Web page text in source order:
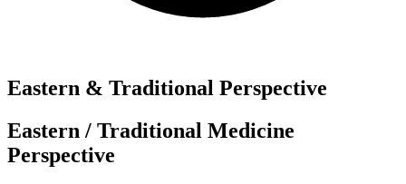
Eastern & Traditional Perspective
Eastern / Traditional Medicine
Perspective